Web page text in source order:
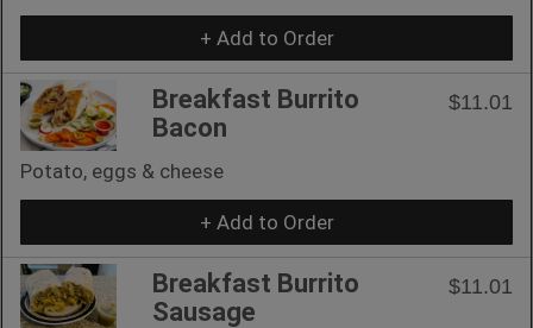
+ Add to Order
Breakfast Burrito
Bacon
$11.01
Potato, eggs & cheese
+ Add to Order
Breakfast Burrito
Sausage
$11.01